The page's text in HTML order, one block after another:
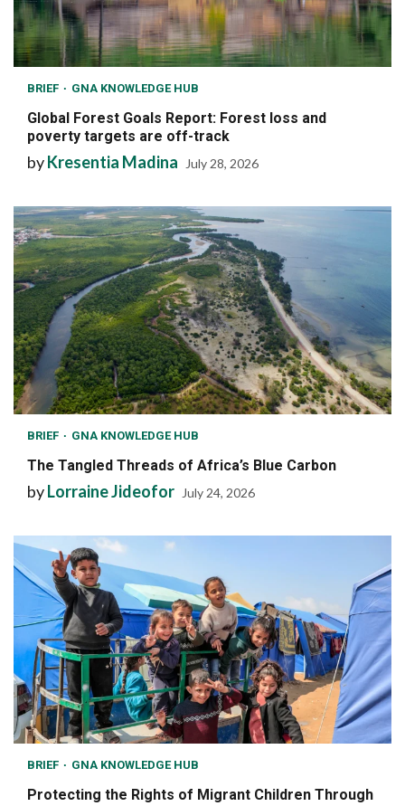
BRIEF GNA KNOWLEDGE HUB
Global Forest Goals Report: Forest loss and
poverty targets are off-track
byKresentia Madina July 28, 2026
BRIEF GNA KNOWLEDGE HUB
The Tangled Threads of Africa’s Blue Carbon
byLorraine Jideofor July 24, 2026
BRIEF GNA KNOWLEDGE HUB
Protecting the Rights of Migrant Children Through